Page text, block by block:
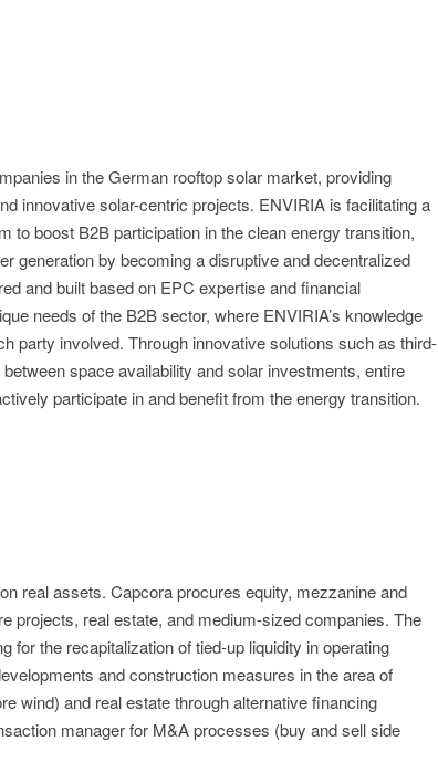
in the German rooftop solar market, providing
innovative solar-centric projects. ENVIRIA is facilitating a
to boost B2B participation in the clean energy transition,
generation by becoming a disruptive and decentralized
and built based on EPC expertise and financial
needs of the B2B sector, where ENVIRIA’s knowledge
party involved. Through innovative solutions such as third-
space availability and solar investments, entire
participate in and benefit from the energy transition.
real assets. Capcora procures equity, mezzanine and
projects, real estate, and medium-sized companies. The
for the recapitalization of tied-up liquidity in operating
and construction measures in the area of
wind) and real estate through alternative financing
manager for M&A processes (buy and sell side